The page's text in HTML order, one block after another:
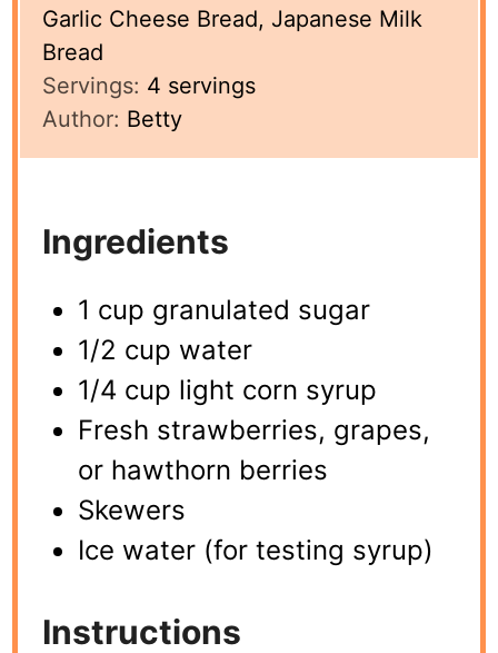
Garlic Cheese Bread, Japanese Milk
Bread
Servings: 4 servings
Author: Betty
Ingredients
1 cup granulated sugar
1/2 cup water
1/4 cup light corn syrup
Fresh strawberries, grapes,
or hawthorn berries
Skewers
Ice water (for testing syrup)
Instructions